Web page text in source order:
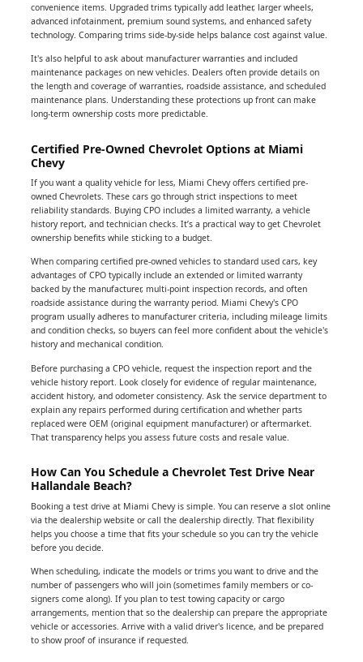
convenience items. Upgraded trims typically add leather, larger wheels,
advanced infotainment, premium sound systems, and enhanced safety
technology. Comparing trims side-by-side helps balance cost against value.
It's also helpful to ask about manufacturer warranties and included
maintenance packages on new vehicles. Dealers often provide details on
the length and coverage of warranties, roadside assistance, and scheduled
maintenance plans. Understanding these protections up front can make
long-term ownership costs more predictable.
Certified Pre-Owned Chevrolet Options at Miami
Chevy
If you want a quality vehicle for less, Miami Chevy offers certified pre-
owned Chevrolets. These cars go through strict inspections to meet
reliability standards. Buying CPO includes a limited warranty, a vehicle
history report, and technician checks. It’s a practical way to get Chevrolet
ownership benefits while sticking to a budget.
When comparing certified pre-owned vehicles to standard used cars, key
advantages of CPO typically include an extended or limited warranty
backed by the manufacturer, multi-point inspection records, and often
roadside assistance during the warranty period. Miami Chevy's CPO
program usually adheres to manufacturer criteria, including mileage limits
and condition checks, so buyers can feel more confident about the vehicle's
history and mechanical condition.
Before purchasing a CPO vehicle, request the inspection report and the
vehicle history report. Look closely for evidence of regular maintenance,
accident history, and odometer consistency. Ask the service department to
explain any repairs performed during certification and whether parts
replaced were OEM (original equipment manufacturer) or aftermarket.
That transparency helps you assess future costs and resale value.
How Can You Schedule a Chevrolet Test Drive Near
Hallandale Beach?
Booking a test drive at Miami Chevy is simple. You can reserve a slot online
via the dealership website or call the dealership directly. That flexibility
helps you choose a time that fits your schedule so you can try the vehicle
before you decide.
When scheduling, indicate the models or trims you want to drive and the
number of passengers who will join (sometimes family members or co-
signers come along). If you plan to test towing capacity or cargo
arrangements, mention that so the dealership can prepare the appropriate
vehicle or accessories. Arrive with a valid driver's licence, and be prepared
to show proof of insurance if requested.